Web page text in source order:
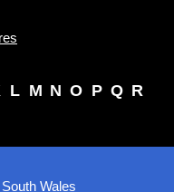
L M N O P Q R
Wales